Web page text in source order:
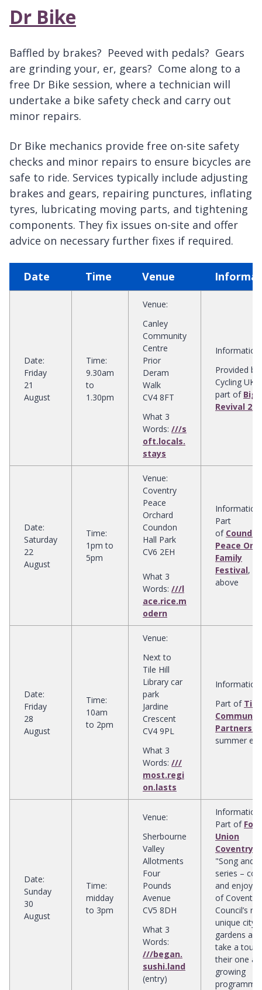
Dr Bike
Baffled by brakes? Peeved with pedals? Gears
are grinding your, er, gears? Come along to a
free Dr Bike session, where a technician will
undertake a bike safety check and carry out
minor repairs.
Dr Bike mechanics provide free on-site safety
checks and minor repairs to ensure bicycles are
safe to ride. Services typically include adjusting
brakes and gears, repairing punctures, inflating
tyres, lubricating moving parts, and tightening
components. They fix issues on-site and offer
advice on necessary further fixes if required.
Date Time Venue
Date:
Friday
21
August
Time:
9.30am
to
1.30pm
Venue:
Canley
Community
Centre
Prior
Deram
Walk
CV4 8FT
What 3
Words: ///s
oft.locals.
stays
Information
Provided by
Cycling UK
part of Big
Revival
Date:
Saturday
22
August
Time:
1pm to
5pm
Venue:
Coventry
Peace
Orchard
Coundon
Hall Park
CV6 2EH
What 3
Words: ///l
ace.rice.m
odern
Information
Part
of Coundon
Peace
Family
Festival,
above
Date:
Friday
28
August
Time:
10am
to 2pm
Venue:
Next to
Tile Hill
Library car
park
Jardine
Crescent
CV4 9PL
What 3
Words: ///
most.regi
on.lasts
Information
Part of Tile
summer
Date:
Sunday
30
August
Time:
midday
to 3pm
Venue:
Sherbourne
Valley
Allotments
Four
Pounds
Avenue
CV5 8DH
What 3
Words:
///began.
sushi.land
(entry)
Information
Part of
Union
Coventry
"Song and
series –
and enjoy
of Coventry
Council’s
unique city
gardens and
take a tour
their one
growing
programme